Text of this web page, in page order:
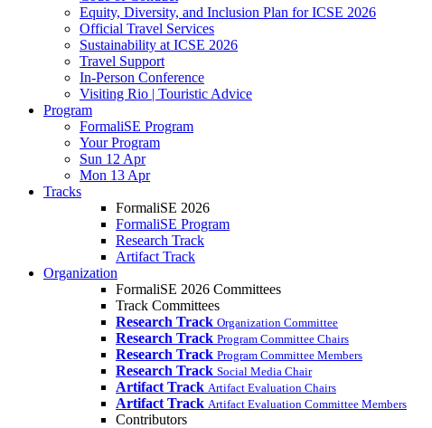
Equity, Diversity, and Inclusion Plan for ICSE 2026
Official Travel Services
Sustainability at ICSE 2026
Travel Support
In-Person Conference
Visiting Rio | Touristic Advice
Program
FormaliSE Program
Your Program
Sun 12 Apr
Mon 13 Apr
Tracks
FormaliSE 2026
FormaliSE Program
Research Track
Artifact Track
Organization
FormaliSE 2026 Committees
Track Committees
Research Track Organization Committee
Research Track Program Committee Chairs
Research Track Program Committee Members
Research Track Social Media Chair
Artifact Track Artifact Evaluation Chairs
Artifact Track Artifact Evaluation Committee Members
Contributors